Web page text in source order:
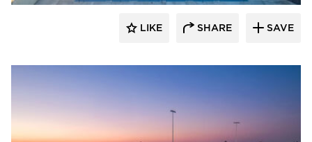
LIKE SHARE SAVE